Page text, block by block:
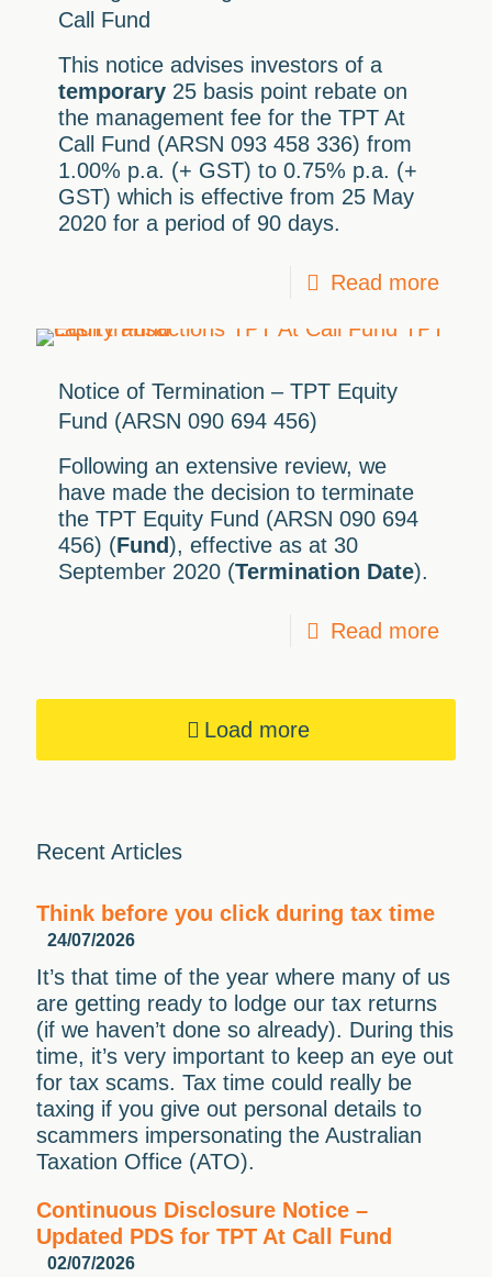
Call Fund
This notice advises investors of a
temporary 25 basis point rebate on
the management fee for the TPT At
Call Fund (ARSN 093 458 336) from
1.00% p.a. (+ GST) to 0.75% p.a. (+
GST) which is effective from 25 May
2020 for a period of 90 days.
Read more
Notice of Termination – TPT Equity
Fund (ARSN 090 694 456)
Following an extensive review, we
have made the decision to terminate
the TPT Equity Fund (ARSN 090 694
456) (Fund), effective as at 30
September 2020 (Termination Date).
Read more
Load more
Recent Articles
Think before you click during tax time
24/07/2026
It’s that time of the year where many of us
are getting ready to lodge our tax returns
(if we haven’t done so already). During this
time, it’s very important to keep an eye out
for tax scams. Tax time could really be
taxing if you give out personal details to
scammers impersonating the Australian
Taxation Office (ATO).
Continuous Disclosure Notice –
Updated PDS for TPT At Call Fund
02/07/2026